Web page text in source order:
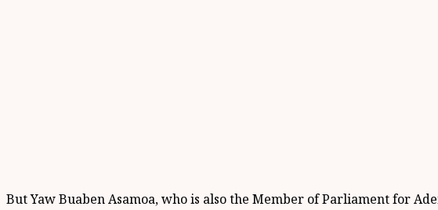
But Yaw Buaben Asamoa, who is also the Member of Parliament for